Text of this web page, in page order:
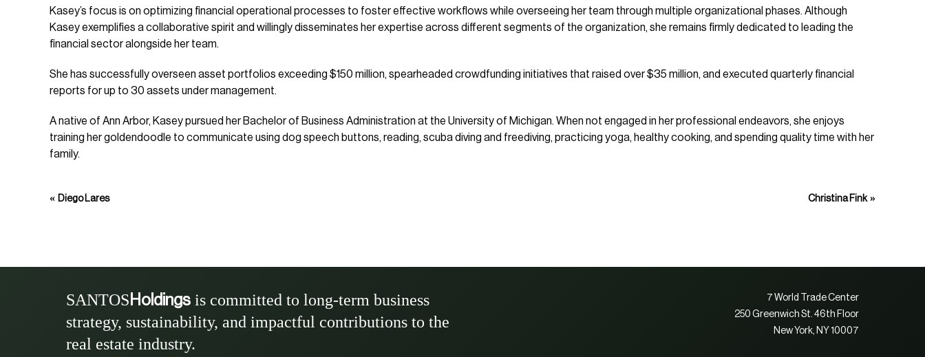
Kasey’s focus is on optimizing financial operational processes to foster effective workflows while overseeing her team through multiple organizational phases. Although
Kasey exemplifies a collaborative spirit and willingly disseminates her expertise across different segments of the organization, she remains firmly dedicated to leading the
financial sector alongside her team.
She has successfully overseen asset portfolios exceeding $150 million, spearheaded crowdfunding initiatives that raised over $35 million, and executed quarterly financial
reports for up to 30 assets under management.
A native of Ann Arbor, Kasey pursued her Bachelor of Business Administration at the University of Michigan. When not engaged in her professional endeavors, she enjoys
training her goldendoodle to communicate using dog speech buttons, reading, scuba diving and freediving, practicing yoga, healthy cooking, and spending quality time with her
family.
« Diego Lares Christina Fink»
SANTOS Holdings is committed to long-term business
strategy, sustainability, and impactful contributions to the
real estate industry.
7 World Trade Center
250 Greenwich St. 46th Floor
New York, NY 10007